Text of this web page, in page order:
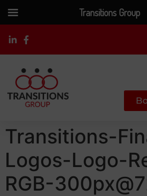
Transitions-
Logos-Logo-
RGB-
Transitions Group